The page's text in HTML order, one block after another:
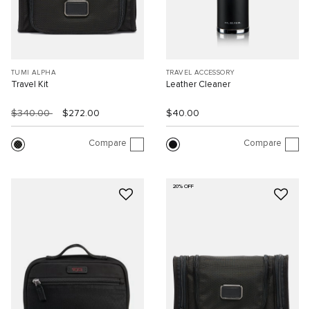
TUMI ALPHA
Travel Kit
$340.00 $272.00
Compare
TRAVEL ACCESSORY
Leather Cleaner
$40.00
Compare
20% OFF